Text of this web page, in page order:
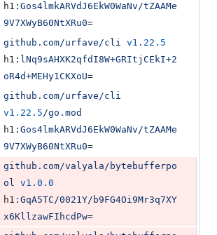
h1: Gos4lmkARVdJ6EkW0WaNv/tZAAMe
9V7XWyB60NtXRu0=
github.com/urfave/cli v1.22.5
h1: lNq9sAHXK2qfdI8W+GRItjCEkI+2
oR4d+MEHy1CKXoU=
github.com/urfave/cli
v1.22.5/go.mod
h1: Gos4lmkARVdJ6EkW0WaNv/tZAAMe
9V7XWyB60NtXRu0=
github.com/valyala/bytebufferpo
ol v1.0.0
h1: GqA5TC/0021Y/b9FG4Oi9Mr3q7XY
x6KllzawFIhcdPw=